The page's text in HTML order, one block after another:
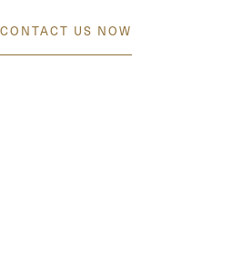
CONTACT US NOW